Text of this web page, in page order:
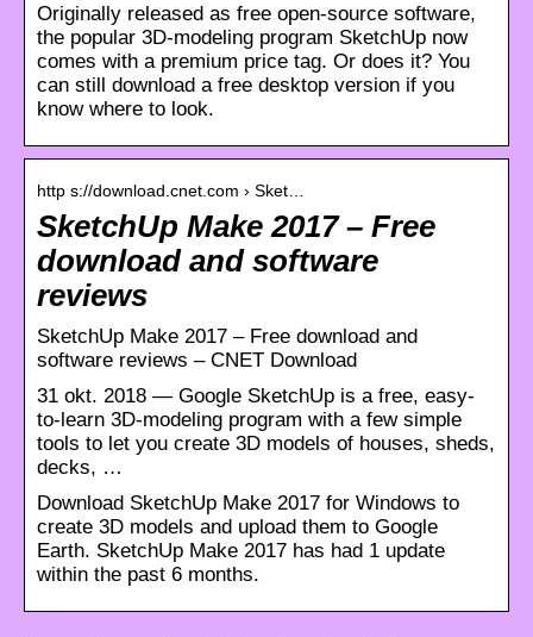
Originally released as free open-source software,
the popular 3D-modeling program SketchUp now
comes with a premium price tag. Or does it? You
can still download a free desktop version if you
know where to look.
http s://download.cnet.com › Sket…
SketchUp Make 2017 – Free
download and software
reviews
SketchUp Make 2017 – Free download and
software reviews – CNET Download
31 okt. 2018 — Google SketchUp is a free, easy-
to-learn 3D-modeling program with a few simple
tools to let you create 3D models of houses, sheds,
decks, …
Download SketchUp Make 2017 for Windows to
create 3D models and upload them to Google
Earth. SketchUp Make 2017 has had 1 update
within the past 6 months.